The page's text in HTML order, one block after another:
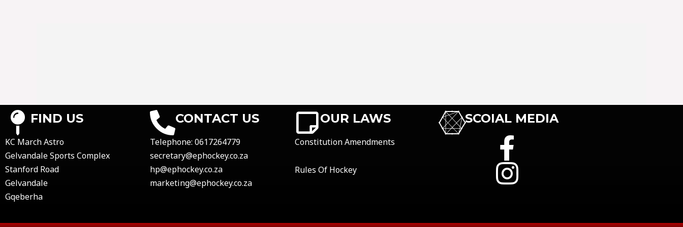
FIND US
KC March Astro
Gelvandale Sports Complex
Stanford Road
Gelvandale
Gqeberha
CONTACT US
Telephone: 0617264779
secretary@ephockey.co.za
hp@ephockey.co.za
marketing@ephockey.co.za
OUR LAWS
Constitution Amendments
Rules Of Hockey
SCOIAL MEDIA